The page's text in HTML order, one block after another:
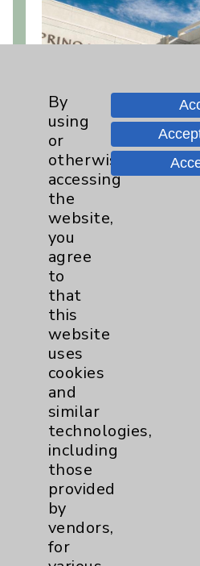
Eisenhower Desert
Eisenhower
Center
Eisenhower Desert
39000 Bob Hope
Rancho Mirage
Monday thru Friday
8:00 a.m. - 5:00 p.m.
760-568-2684
More Information
By
using
or
otherwise
accessing
the
website,
you
agree
to
that
this
website
uses
cookies
and
similar
technologies,
including
those
provided
by
vendors,
for